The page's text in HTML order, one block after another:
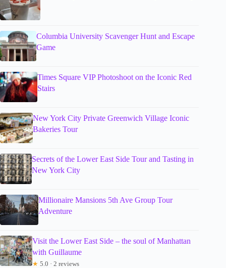
Columbia University Scavenger Hunt and Escape
Game
Times Square VIP Photoshoot on the Iconic Red
Stairs
New York City Private Greenwich Village Iconic
Bakeries Tour
Secrets of the Lower East Side Tour and Tasting in
New York City
Millionaire Mansions 5th Ave Group Tour
Adventure
Visit the Lower East Side – the soul of Manhattan
with Guillaume
★ 5.0 · 2 reviews